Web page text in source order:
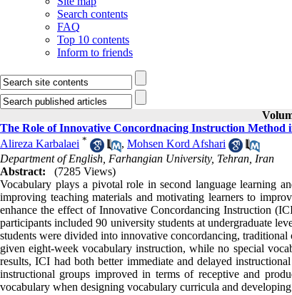
Search contents
FAQ
Top 10 contents
Inform to friends
The Role of Innovative Concordnacing Instruction
Alireza Karbalaei * , Mohsen Kord Afshari
Department of English, Farhangian University, Tehran, Iran
Abstract:
(7285 Views)
Vocabulary plays a pivotal role in second language learning
improving teaching materials and motivating learners to
enhance the effect of Innovative Concordancing Instruction
participants included 90 university students at undergraduate
students were divided into innovative concordancing,
given eight-week vocabulary instruction, while no special
results, ICI had both better immediate and delayed
instructional groups improved in terms of receptive and
vocabulary when designing vocabulary curricula and